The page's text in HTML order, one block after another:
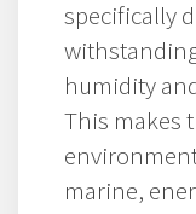
specifically
humidity
This makes
marine,